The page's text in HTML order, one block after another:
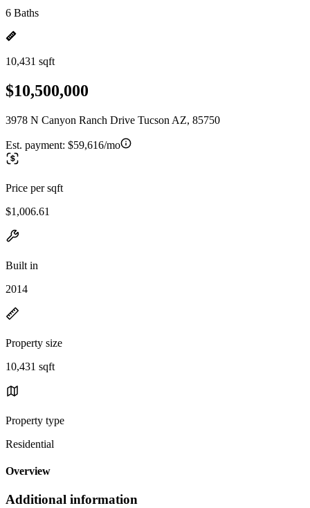
6 Baths
10,431 sqft
$10,500,000
3978 N Canyon Ranch Drive Tucson AZ, 85750
Est. payment: $59,616/mo
Price per sqft
$1,006.61
Built in
2014
Property size
10,431 sqft
Property type
Residential
Overview
Additional information